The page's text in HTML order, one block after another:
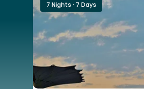
7 Nights · 7 Days